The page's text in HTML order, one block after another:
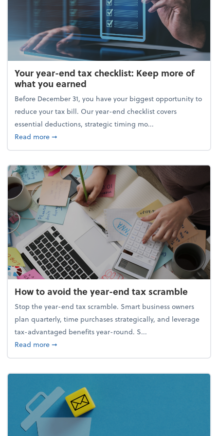
Your year-end tax checklist: Keep more of
what you earned
Before December 31, you have your biggest opportunity to
reduce your tax bill. Our year-end checklist covers
essential deductions, strategic timing mo...
Read moreabout Your year-end tax checklist: Keep more of
➞
How to avoid the year-end tax scramble
Stop the year-end tax scramble. Smart business owners
plan quarterly, time purchases strategically, and leverage
tax-advantaged benefits year-round. S...
Read moreabout How to avoid the year-end tax scramble
➞